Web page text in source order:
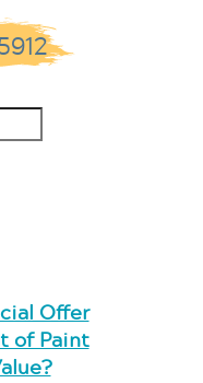
Offer
of Paint